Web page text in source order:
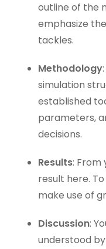
outline of the
emphasize
tackles.
Methodology
simulation
established
parameters,
decisions.
Results: From
result here.
make use of
Discussion:
understood